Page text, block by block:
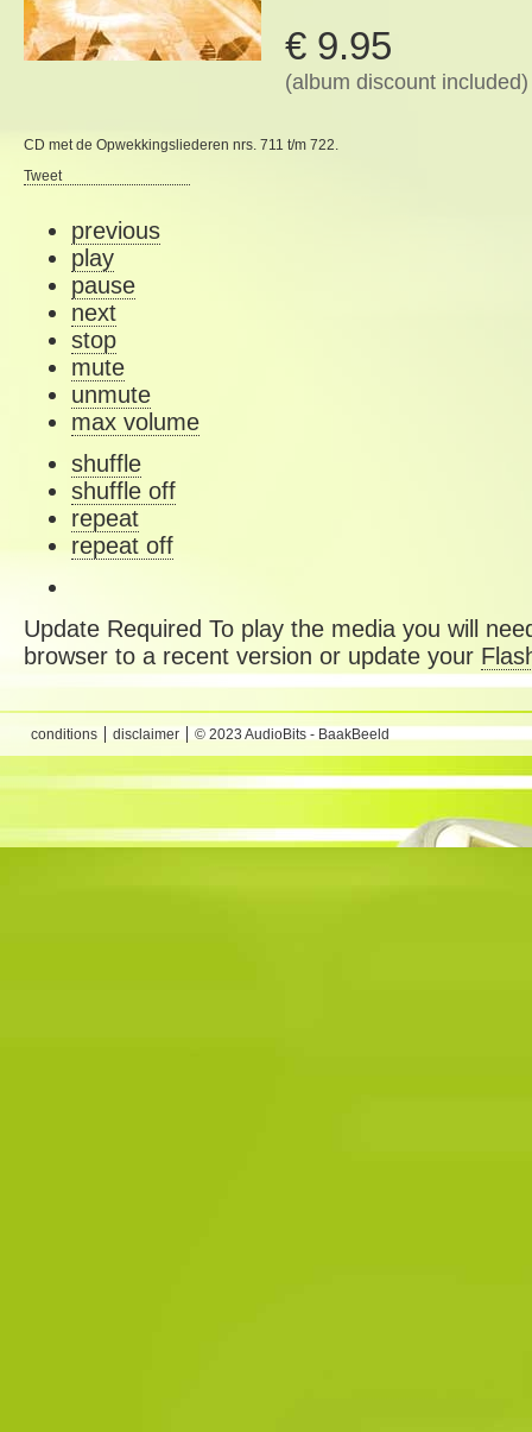
€ 9.95
(album discount included)
CD met de Opwekkingsliederen nrs. 711 t/m 722.
Tweet
previous
play
pause
next
stop
mute
unmute
max volume
shuffle
shuffle off
repeat
repeat off
Update Required To play the media you will
browser to a recent version or update your
conditions disclaimer © 2023 AudioBits - BaakBeeld